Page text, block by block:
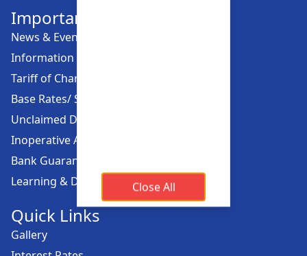
Important Links
News & Events
Information Offices
Tariff of Charges
Base Rates/ Spread Rates
Unclaimed Dividend
Inoperative Account
Bank Guarantee
Learning & Development
Quick Links
Gallery
Close All